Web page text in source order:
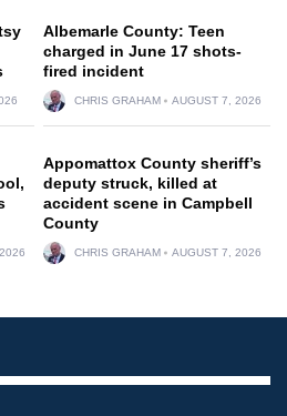
Albemarle County: Teen
charged in June 17 shots-
fired incident
CHRIS GRAHAM AUGUST 7, 2026
Appomattox County sheriff’s
deputy struck, killed at
accident scene in Campbell
County
CHRIS GRAHAM AUGUST 7, 2026